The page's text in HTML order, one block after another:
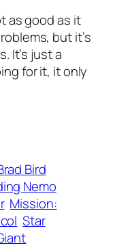
as good as it
but it’s
It’s just a
for it, it only
Bird
Nemo
Mission:
Star